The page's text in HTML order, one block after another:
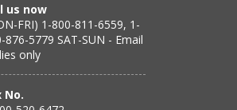
us now
FRI) 1-800-811-6559, 1-
876-5779 SAT-SUN - Email
only
No.